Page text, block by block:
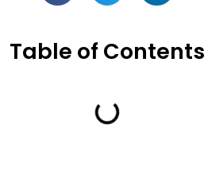
Table of Contents